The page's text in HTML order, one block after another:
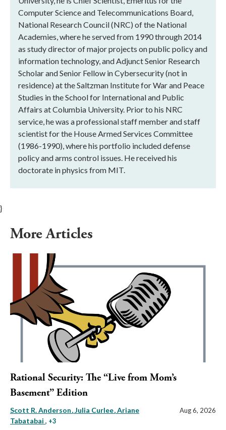
Computer Science and Telecommunications Board,
National Research Council (NRC) of the National
Academies, where he served from 1990 through 2014
as study director of major projects on public policy and
information technology, and Adjunct Senior Research
Scholar and Senior Fellow in Cybersecurity (not in
residence) at the Saltzman Institute for War and Peace
Studies in the School for International and Public
Affairs at Columbia University. Prior to his NRC
service, he was a professional staff member and staff
scientist for the House Armed Services Committee
(1986-1990), where his portfolio included defense
policy and arms control issues. He received his
doctorate in physics from MIT.
}
More Articles
Rational Security: The “Live from Mom’s
Basement” Edition
Scott R. Anderson Julia Curlee Ariane
Tabatabai , +3
Aug 6, 2026